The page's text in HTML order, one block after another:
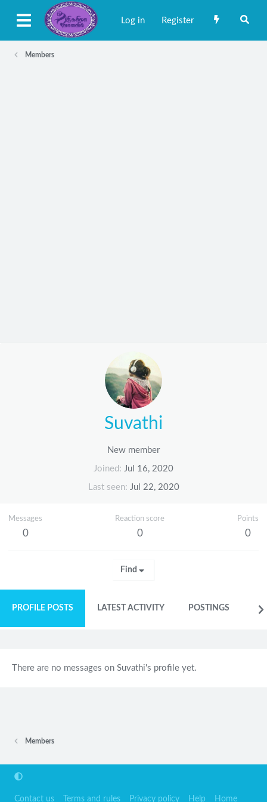
Log in Register
Members
Suvathi
New member
Joined Jul 16, 2020
Last seen Jul 22, 2020
Messages
0
Reaction score
0
Points
0
Find
PROFILE POSTS LATEST ACTIVITY POSTINGS
There are no messages on Suvathi's profile yet.
Members
Contact us Terms and rules Privacy policy Help Home